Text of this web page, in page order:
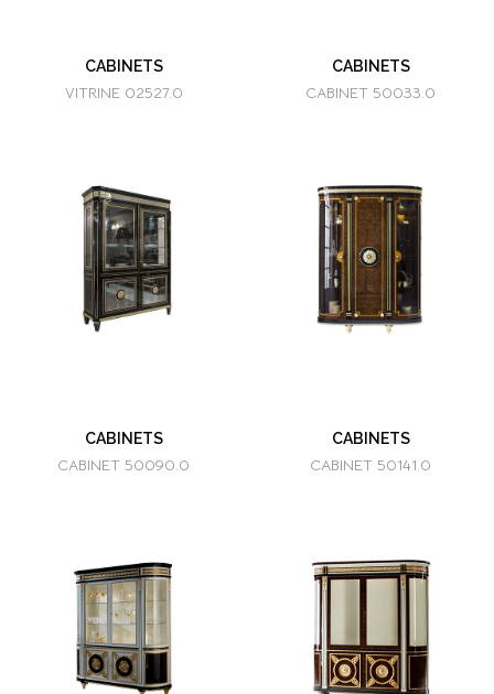
CABINETS
VITRINE 02527.0
CABINETS
CABINET 50033.0
CABINETS
CABINET 50090.0
CABINETS
CABINET 50141.0